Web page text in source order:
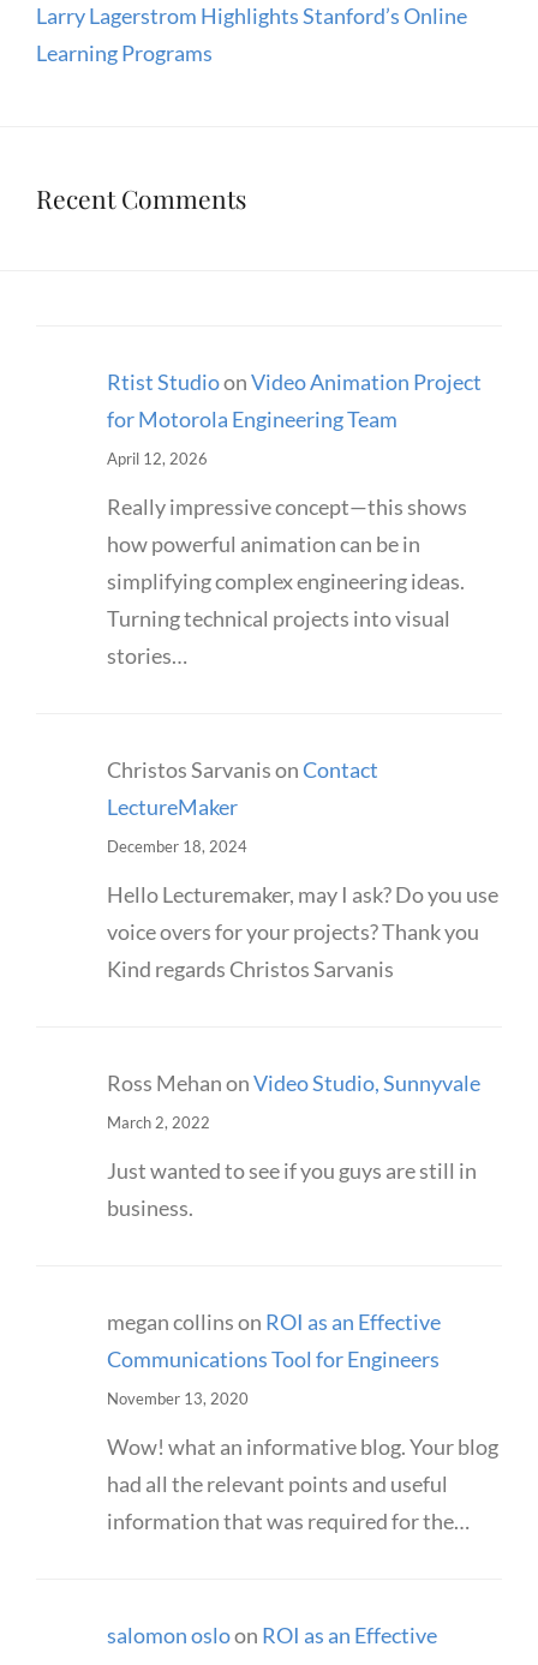
Larry Lagerstrom Highlights Stanford’s Online
Learning Programs
Recent Comments
Rtist StudioonVideo Animation Project
for Motorola Engineering Team
April 12, 2026
Really impressive concept—this shows
how powerful animation can be in
simplifying complex engineering ideas.
Turning technical projects into visual
stories…
Christos SarvanisonContact
LectureMaker
December 18, 2024
Hello Lecturemaker, may I ask? Do you use
voice overs for your projects? Thank you
Kind regards Christos Sarvanis
Ross MehanonVideo Studio, Sunnyvale
March 2, 2022
Just wanted to see if you guys are still in
business.
megan collinson ROI as an Effective
Communications Tool for Engineers
November 13, 2020
Wow! what an informative blog. Your blog
had all the relevant points and useful
information that was required for the…
salomon osloon ROI as an Effective